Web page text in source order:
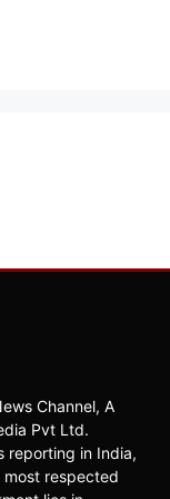
Channel, A
Pvt Ltd.
reporting in India,
most respected